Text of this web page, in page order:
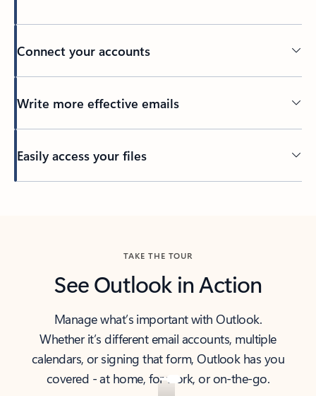
Connect your accounts
Write more effective emails
Easily access your files
TAKE THE TOUR
See Outlook in Action
Manage what’s important with Outlook.
Whether it’s different email accounts, multiple
calendars, or signing that form, Outlook has you
covered - at home, for work, or on-the-go.